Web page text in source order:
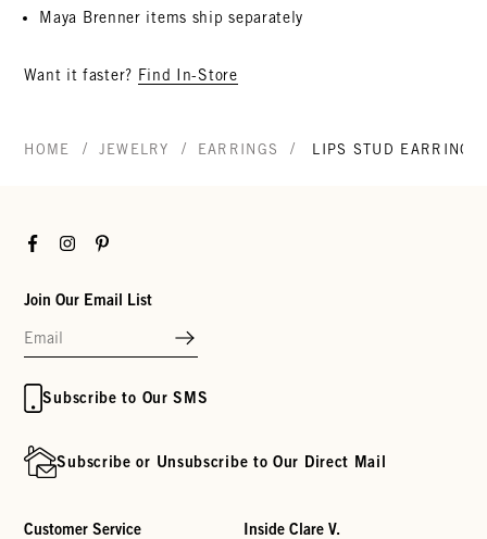
Maya Brenner items ship separately
Want it faster? Find In-Store
HOME / JEWELRY / EARRINGS / LIPS STUD EARRINGS
FacebookInstagramPinterest
Join Our Email List
Subscribe to Our SMS
Subscribe or Unsubscribe to Our Direct Mail
Customer Service Inside Clare V.